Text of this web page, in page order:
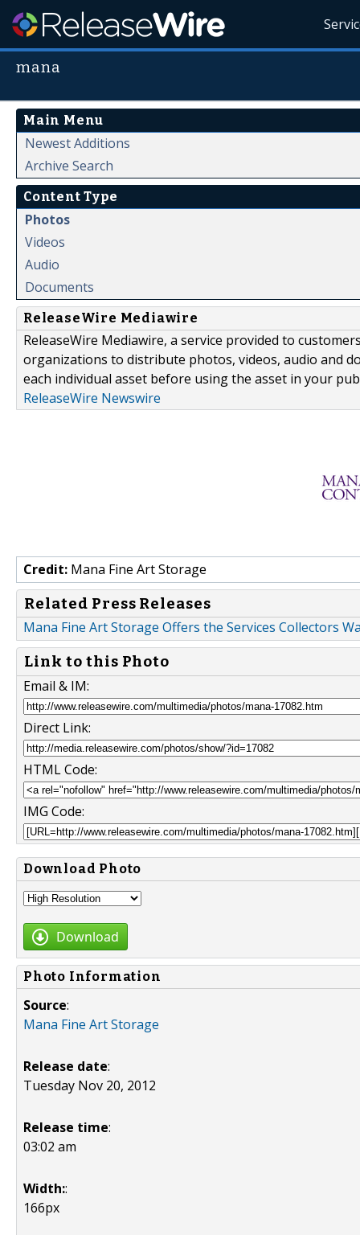
mana
Main Menu
Newest Additions
Archive Search
Content Type
Photos
Videos
Audio
Documents
ReleaseWire Mediawire
ReleaseWire Mediawire, a service provided to
organizations to distribute photos, videos, audio and
each individual asset before using the asset in your
ReleaseWire Newswire
Credit: Mana Fine Art Storage
Related Press Releases
Mana Fine Art Storage Offers the Services Collectors
Link to this Photo
Email & IM:
Direct Link:
HTML Code:
IMG Code:
Download Photo
Download
Photo Information
Source:
Mana Fine Art Storage
Release date:
Tuesday Nov 20, 2012
Release time:
03:02 am
Width::
166px